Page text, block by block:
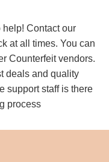
help! Contact our
at all times. You can
Counterfeit vendors.
deals and quality
support staff is there
process